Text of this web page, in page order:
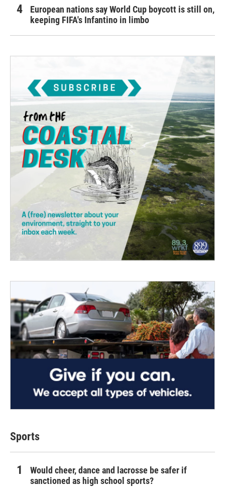
European nations say World Cup boycott is still on,
keeping FIFA's Infantino in limbo
Sports
Would cheer, dance and lacrosse be safer if
sanctioned as high school sports?